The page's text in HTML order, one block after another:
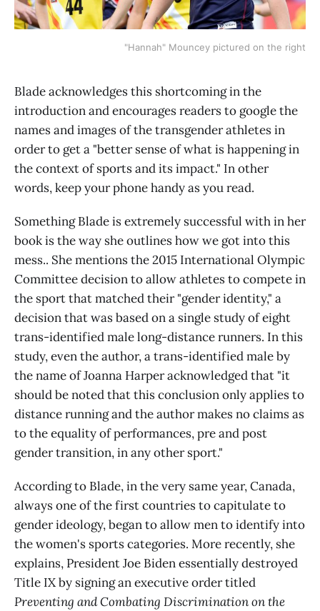
"Hannah" Mouncey pictured on the right
Blade acknowledges this shortcoming in the
introduction and encourages readers to google the
names and images of the transgender athletes in
order to get a "better sense of what is happening in
the context of sports and its impact." In other
words, keep your phone handy as you read.
Something Blade is extremely successful with in her
book is the way she outlines how we got into this
mess.. She mentions the 2015 International Olympic
Committee decision to allow athletes to compete in
the sport that matched their "gender identity," a
decision that was based on a single study of eight
trans-identified male long-distance runners. In this
study, even the author, a trans-identified male by
the name of Joanna Harper acknowledged that "it
should be noted that this conclusion only applies to
distance running and the author makes no claims as
to the equality of performances, pre and post
gender transition, in any other sport."
According to Blade, in the very same year, Canada,
always one of the first countries to capitulate to
gender ideology, began to allow men to identify into
the women's sports categories. More recently, she
explains, President Joe Biden essentially destroyed
Title IX by signing an executive order titled
Preventing and Combating Discrimination on the